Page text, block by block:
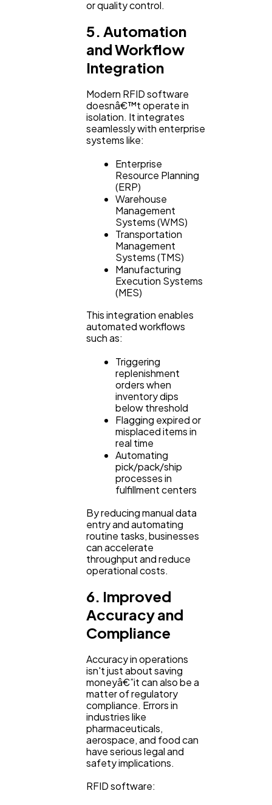
or quality control.
5. Automation
and Workflow
Integration
Modern RFID software
doesnâ€™t operate in
isolation. It integrates
seamlessly with enterprise
systems like:
Enterprise
Resource Planning
(ERP)
Warehouse
Management
Systems (WMS)
Transportation
Management
Systems (TMS)
Manufacturing
Execution Systems
(MES)
This integration enables
automated workflows
such as:
Triggering
replenishment
orders when
inventory dips
below threshold
Flagging expired or
misplaced items in
real time
Automating
pick/pack/ship
processes in
fulfillment centers
By reducing manual data
entry and automating
routine tasks, businesses
can accelerate
throughput and reduce
operational costs.
6. Improved
Accuracy and
Compliance
Accuracy in operations
isn't just about saving
moneyâ€”it can also be a
matter of regulatory
compliance. Errors in
industries like
pharmaceuticals,
aerospace, and food can
have serious legal and
safety implications.
RFID software: